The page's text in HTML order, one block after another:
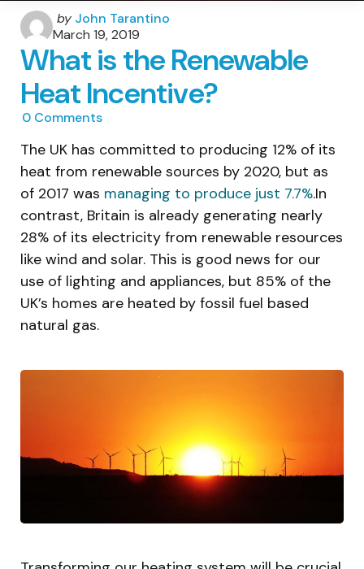
Posted
by
by John Tarantino
March 19, 2019
What is the Renewable
Heat Incentive?
0 Comments
The UK has committed to producing 12% of its
heat from renewable sources by 2020, but as
of 2017 was managing to produce just 7.7%.In
contrast, Britain is already generating nearly
28% of its electricity from renewable resources
like wind and solar. This is good news for our
use of lighting and appliances, but 85% of the
UK’s homes are heated by fossil fuel based
natural gas.